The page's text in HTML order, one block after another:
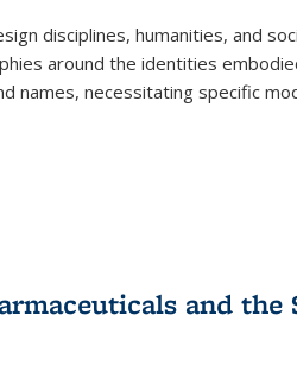
disciplines, humanities, and
around the identities
names, necessitating specific
and